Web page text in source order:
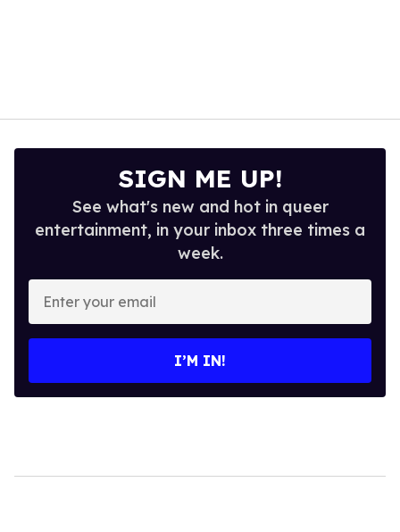
SIGN ME UP!
See what's new and hot in queer
entertainment, in your inbox three times a
week.
Enter
your
email
I’M IN!